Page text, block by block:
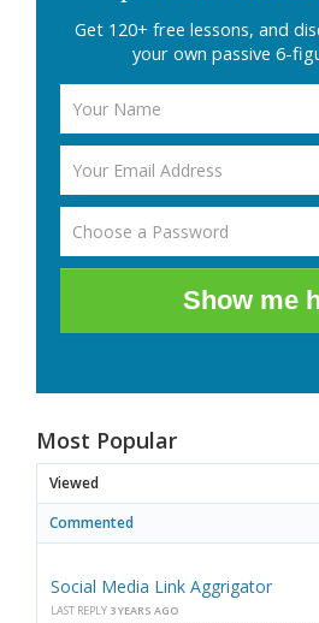
Get 120+ free lessons, and
your own passive 6-
Show me
Most Popular
Viewed
Commented
Social Media Link Aggrigator
LAST REPLY 3 YEARS AGO